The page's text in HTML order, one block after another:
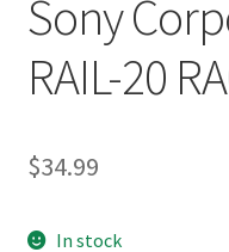
Sony
RAIL-20
$34.99
In stock